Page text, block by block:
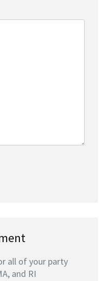
all of your party
and RI